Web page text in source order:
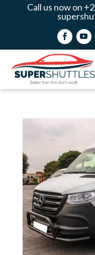
Call us now on